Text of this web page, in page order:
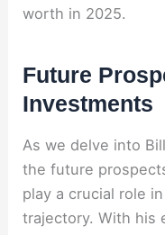
worth in 2025.
Future
Investments
As we delve into
the future
play a crucial role
trajectory. With his